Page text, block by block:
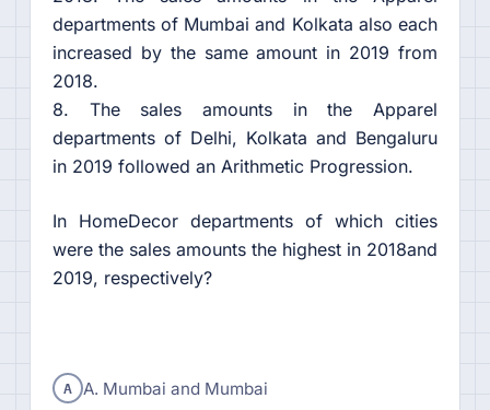
departments of Mumbai and Kolkata also each
increased by the same amount in 2019 from
2018.
8. The sales amounts in the Apparel
departments of Delhi, Kolkata and Bengaluru
in 2019 followed an Arithmetic Progression.
In HomeDecor departments of which cities
were the sales amounts the highest in 2018and
2019, respectively?
A A. Mumbai and Mumbai